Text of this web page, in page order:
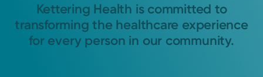
Kettering Health is committed to
transforming the healthcare experience
for every person in our community.